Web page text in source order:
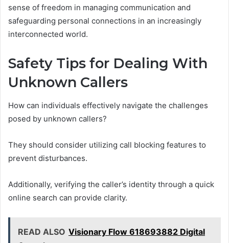
sense of freedom in managing communication and
safeguarding personal connections in an increasingly
interconnected world.
Safety Tips for Dealing With
Unknown Callers
How can individuals effectively navigate the challenges
posed by unknown callers?
They should consider utilizing call blocking features to
prevent disturbances.
Additionally, verifying the caller’s identity through a quick
online search can provide clarity.
READ ALSO Visionary Flow 618693882 Digital